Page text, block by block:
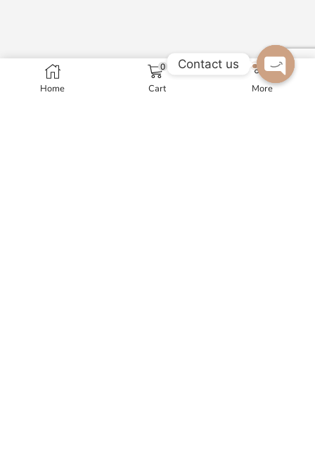
ABOUT US
Home
0
Cart More
Contact us
Open